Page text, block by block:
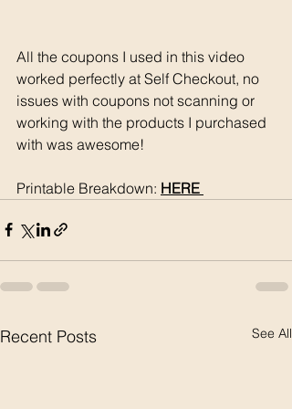
All the coupons I used in this video
worked perfectly at Self Checkout, no
issues with coupons not scanning or
working with the products I purchased
with was awesome!
Printable Breakdown: HERE
Recent Posts See All